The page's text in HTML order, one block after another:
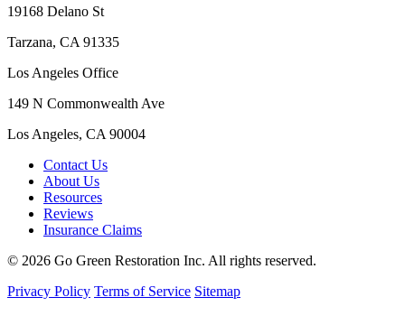
19168 Delano St
Tarzana, CA 91335
Los Angeles Office
149 N Commonwealth Ave
Los Angeles, CA 90004
Contact Us
About Us
Resources
Reviews
Insurance Claims
© 2026 Go Green Restoration Inc. All rights reserved.
Privacy Policy Terms of Service Sitemap